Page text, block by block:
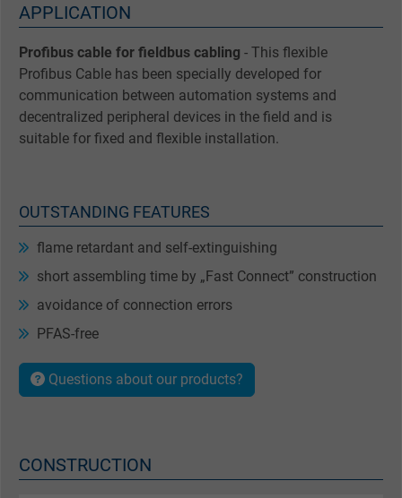
APPLICATION
Profibus cable for fieldbus cabling - This flexible
Profibus Cable has been specially developed for
communication between automation systems and
decentralized peripheral devices in the field and is
suitable for fixed and flexible installation.
OUTSTANDING FEATURES
flame retardant and self-extinguishing
short assembling time by „Fast Connect” construction
avoidance of connection errors
PFAS-free
Questions about our products?
CONSTRUCTION